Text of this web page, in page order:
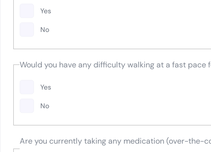
Yes
No
Would you have any difficulty walking at a fast pace
Yes
No
Are you currently taking any medication (over-the-